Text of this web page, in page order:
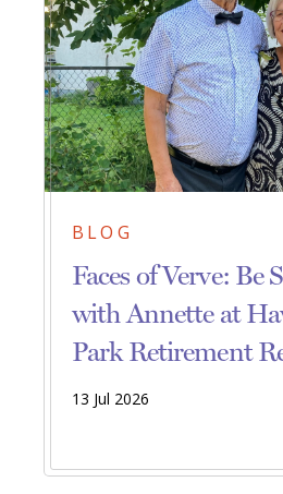
BLOG
Faces of Verve: Be
with Annette at
Park Retirement
13 Jul 2026